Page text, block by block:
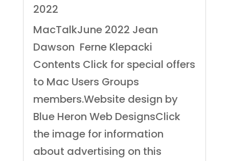
2022
MacTalkJune 2022 Jean
Dawson Ferne Klepacki
Contents Click for special offers
to Mac Users Groups
members.Website design by
Blue Heron Web DesignsClick
the image for information
about advertising on this